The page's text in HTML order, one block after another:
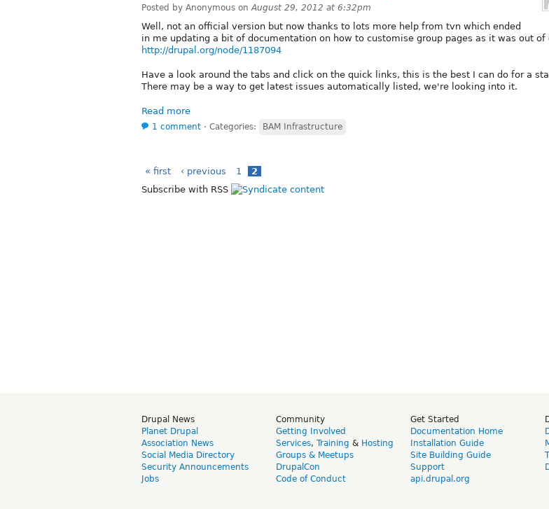
Posted by Anonymous onAugust 29, 2012 at 6:32pm
Well, not an official version but now thanks to lots more help from tvn which ended
in me updating a bit of documentation on how to customise group pages as it was out of
http://drupal.org/node/1187094
Have a look around the tabs and click on the quick links, this is the best I can do for a
There may be a way to get latest issues automatically listed, we're looking into it.
Read more
1 comment ⋅ Categories: BAM Infrastructure
« first ‹ previous 1
2
Subscribe with RSS
Drupal News
Planet Drupal
Association News
Social Media Directory
Security Announcements
Jobs
Community
Getting Involved
Services, Training & Hosting
Groups & Meetups
DrupalCon
Code of Conduct
Get Started
Documentation Home
Installation Guide
Site Building Guide
Support
api.drupal.org